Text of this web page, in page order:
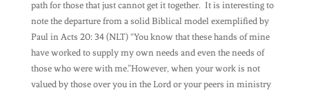
path for those that just cannot get it together. It is interesting to
note the departure from a solid Biblical model exemplified by
Paul in Acts 20: 34 (NLT) “You know that these hands of mine
have worked to supply my own needs and even the needs of
those who were with me.”However, when your work is not
valued by those over you in the Lord or your peers in ministry